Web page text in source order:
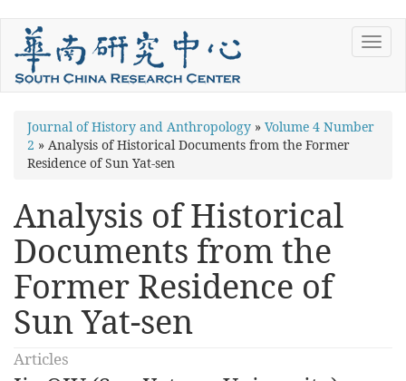
Skip
main
content
You
are
Journal of History and Anthropology » Volume 4 Number
2 » Analysis of Historical Documents from the Former
Residence of Sun Yat-sen
Analysis of Historical
Documents from the
Former Residence of
Sun Yat-sen
Articles